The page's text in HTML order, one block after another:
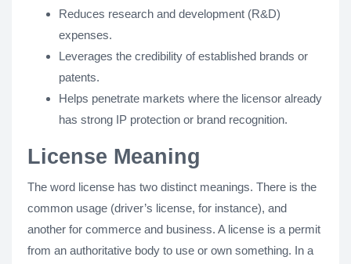
Reduces research and development (R&D)
expenses.
Leverages the credibility of established brands or
patents.
Helps penetrate markets where the licensor already
has strong IP protection or brand recognition.
License Meaning
The word license has two distinct meanings. There is the
common usage (driver’s license, for instance), and
another for commerce and business. A license is a permit
from an authoritative body to use or own something. In a